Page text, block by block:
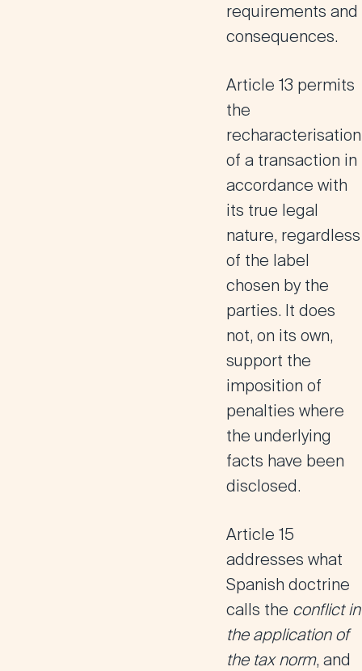
requirements and
consequences.
Article 13 permits
the
recharacterisation
of a transaction in
accordance with
its true legal
nature, regardless
of the label
chosen by the
parties. It does
not, on its own,
support the
imposition of
penalties where
the underlying
facts have been
disclosed.
Article 15
addresses what
Spanish doctrine
calls the conflict in
the application of
the tax norm, and